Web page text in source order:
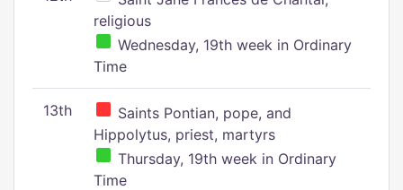
religious
Wednesday, 19th week in Ordinary
Time
13th
Saints Pontian, pope, and
Hippolytus, priest, martyrs
Thursday, 19th week in Ordinary
Time